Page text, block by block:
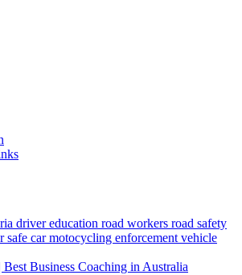
driver education road workers road safety
safe carmotocycling enforcement vehicle
Best Business Coaching in Australia